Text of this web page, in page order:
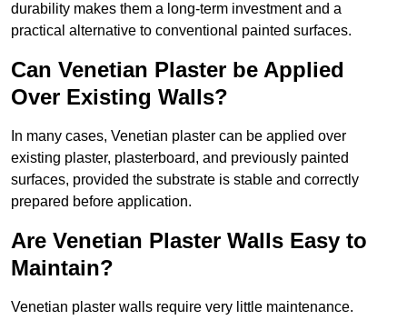
durability makes them a long-term investment and a
practical alternative to conventional painted surfaces.
Can Venetian Plaster be Applied
Over Existing Walls?
In many cases, Venetian plaster can be applied over
existing plaster, plasterboard, and previously painted
surfaces, provided the substrate is stable and correctly
prepared before application.
Are Venetian Plaster Walls Easy to
Maintain?
Venetian plaster walls require very little maintenance.